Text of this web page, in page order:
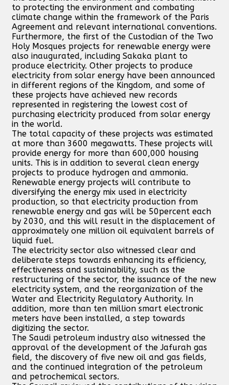
to protecting the environment and combating
climate change within the framework of the Paris
Agreement and relevant international conventions.
Furthermore, the first of the Custodian of the Two
Holy Mosques projects for renewable energy were
also inaugurated, including Sakaka plant to
produce electricity. Other projects to produce
electricity from solar energy have been announced
in different regions of the Kingdom, and some of
these projects have achieved new records
represented in registering the lowest cost of
purchasing electricity produced from solar energy
in the world.
The total capacity of these projects was estimated
at more than 3600 megawatts. These projects will
provide energy for more than 600,000 housing
units. This is in addition to several clean energy
projects to produce hydrogen and ammonia.
Renewable energy projects will contribute to
diversifying the energy mix used in electricity
production, so that electricity production from
renewable energy and gas will be 50percent each
by 2030, and this will result in the displacement of
approximately one million oil equivalent barrels of
liquid fuel.
The electricity sector also witnessed clear and
deliberate steps towards enhancing its efficiency,
effectiveness and sustainability, such as the
restructuring of the sector, the issuance of the new
electricity system, and the reorganization of the
Water and Electricity Regulatory Authority. In
addition, more than ten million smart electronic
meters have been installed, a step towards
digitizing the sector.
The Saudi petroleum industry also witnessed the
approval of the development of the Jafurah gas
field, the discovery of five new oil and gas fields,
and the continued integration of the petroleum
and petrochemical sectors.